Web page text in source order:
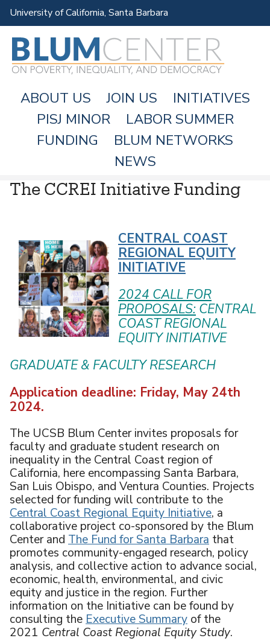
Skip
to
main
content
University of California, Santa Barbara
I
N
U
ABOUT US JOIN US
INITIATIVES
PISJ MINOR
LABOR SUMMER
FUNDING
BLUM NETWORKS
NEWS
The CCREI Initiative Funding
CENTRAL COAST
REGIONAL EQUITY
INITIATIVE
2024 CALL FOR
PROPOSALS: CENTRAL
COAST REGIONAL
EQUITY INITIATIVE
GRADUATE & FACULTY RESEARCH
Application deadline: Friday, May 24th
2024.
The UCSB Blum Center invites proposals for
faculty and graduate student research on
inequality in the Central Coast region of
California, here encompassing Santa Barbara,
San Luis Obispo, and Ventura Counties. Projects
selected for funding will contribute to the
Central Coast Regional Equity Initiative, a
collaborative project co-sponsored by the Blum
Center and The Fund for Santa Barbara that
promotes community-engaged research, policy
analysis, and collective action to advance social,
economic, health, environmental, and civic
equity and justice in the region. Further
information on the Initiative can be found by
consulting the Executive Summary of the
2021 Central Coast Regional Equity Study.